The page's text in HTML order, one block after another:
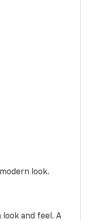
look.
and feel. A